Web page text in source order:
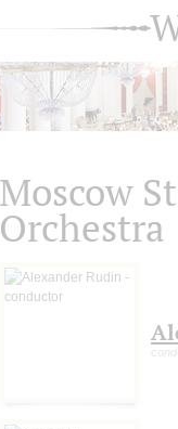
Moscow
Orchestra